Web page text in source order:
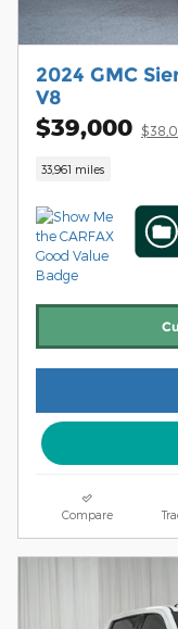
2024 GMC
V8
$39,000
33,961 miles
Compare